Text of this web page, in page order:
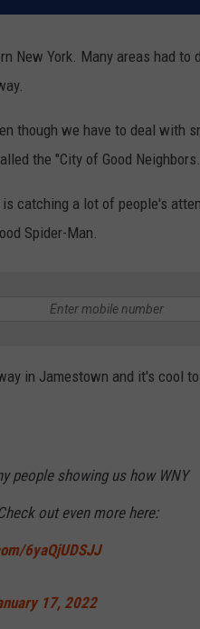
New York. Many areas had to
though we have to deal with
the "City of Good
catching a lot of people's
Spider-Man.
in Jamestown and it's cool
showing us how WNY
out even more here:
6yaQjUDSJJ
17, 2022